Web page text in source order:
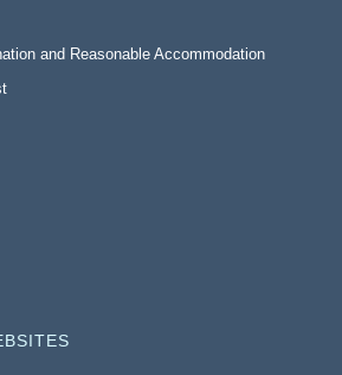
and Reasonable Accommodation